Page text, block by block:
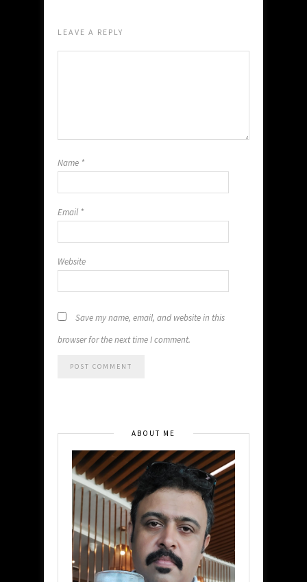
LEAVE A REPLY
Name *
Email *
Website
Save my name, email, and website in this
browser for the next time I comment.
ABOUT ME